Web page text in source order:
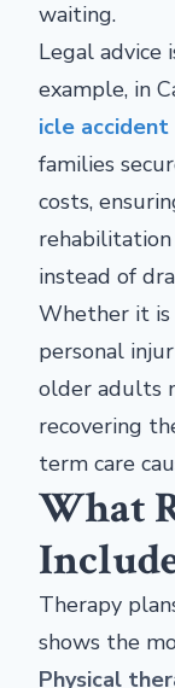
waiting.
Legal advice
example, in
icle
families
costs,
instead of
Whether it is
personal
older adults
recovering
term care
What
Therapy
shows the
Physical